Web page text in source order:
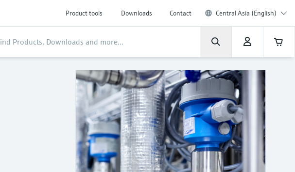
Product tools Downloads Contact Central Asia (English)